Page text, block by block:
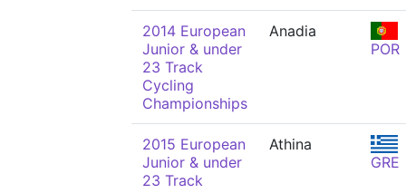
2014 European
Junior & under
23 Track
Cycling
Championships
Anadia
POR
2015 European
Junior & under
23 Track
Athina
GRE